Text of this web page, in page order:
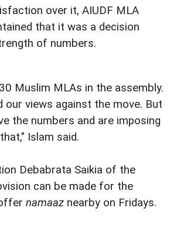
over it, AIUDF MLA
that it was a decision
of numbers.
Muslim MLAs in the assembly.
our views against the move. But
the numbers and are imposing
Islam said.
Debabrata Saikia of the
can be made for the
namaaz nearby on Fridays.